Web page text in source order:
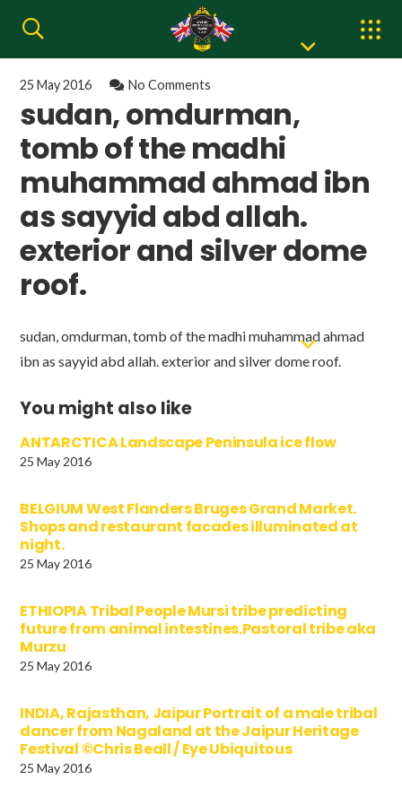
25 May 2016 No Comments
sudan, omdurman,
tomb of the madhi
muhammad ahmad ibn
as sayyid abd allah.
exterior and silver dome
roof.
sudan, omdurman, tomb of the madhi muhammad ahmad
ibn as sayyid abd allah. exterior and silver dome roof.
You might also like
ANTARCTICA Landscape Peninsula ice flow
25 May 2016
BELGIUM West Flanders Bruges Grand Market.
Shops and restaurant facades illuminated at
night.
25 May 2016
ETHIOPIA Tribal People Mursi tribe predicting
future from animal intestines.Pastoral tribe aka
Murzu
25 May 2016
INDIA, Rajasthan, Jaipur Portrait of a male tribal
dancer from Nagaland at the Jaipur Heritage
Festival ©Chris Beall / Eye Ubiquitous
25 May 2016